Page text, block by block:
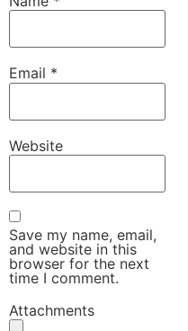
Email *
Website
Save my name, email,
and website in this
browser for the next
time I comment.
Attachments